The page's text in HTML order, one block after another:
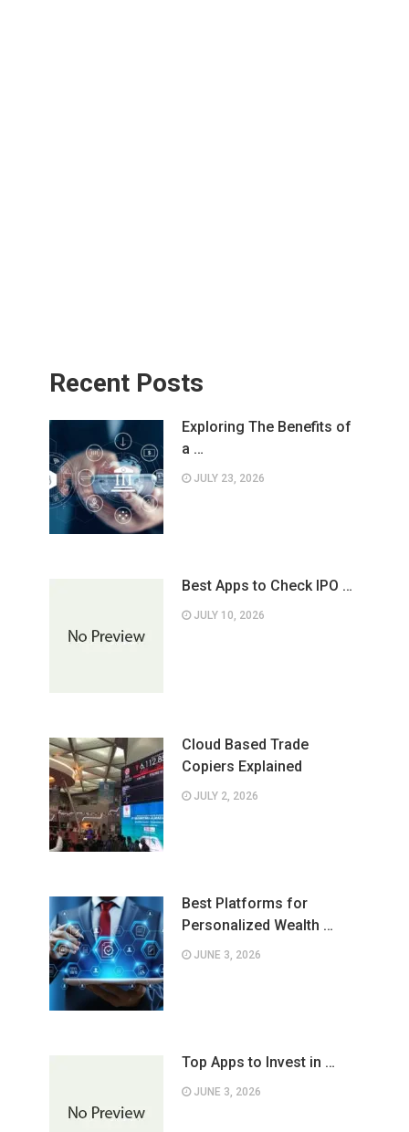
Recent Posts
Exploring The Benefits of
a …
JULY 23, 2026
Best Apps to Check IPO …
JULY 10, 2026
Cloud Based Trade
Copiers Explained
JULY 2, 2026
Best Platforms for
Personalized Wealth …
JUNE 3, 2026
Top Apps to Invest in …
JUNE 3, 2026